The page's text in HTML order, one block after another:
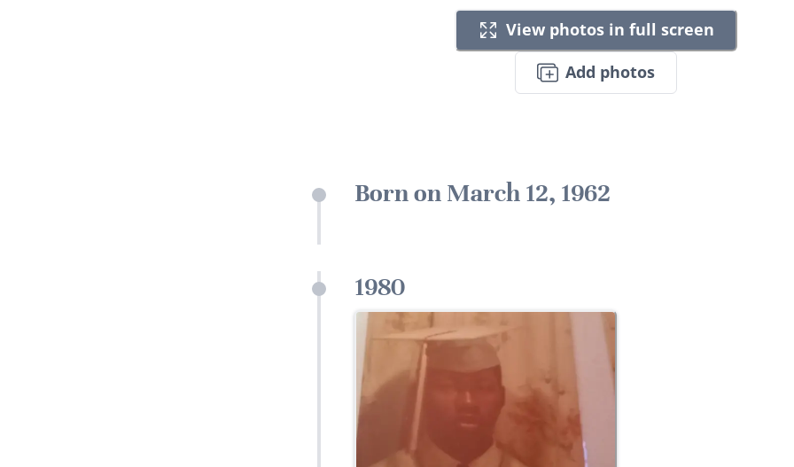
View photos in full screen
Add photos
Born on March 12, 1962
1980